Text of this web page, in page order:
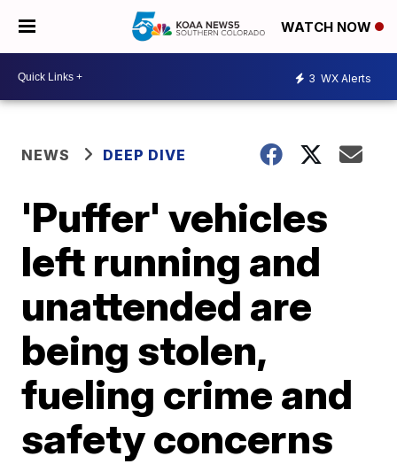
WATCH NOW
3 WX Alerts
NEWS DEEP DIVE
'Puffer' vehicles
left running and
unattended are
being stolen,
fueling crime and
safety concerns